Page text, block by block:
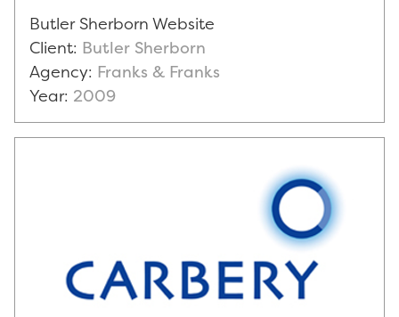
Butler Sherborn Website
Client: Butler Sherborn
Agency: Franks & Franks
Year: 2009